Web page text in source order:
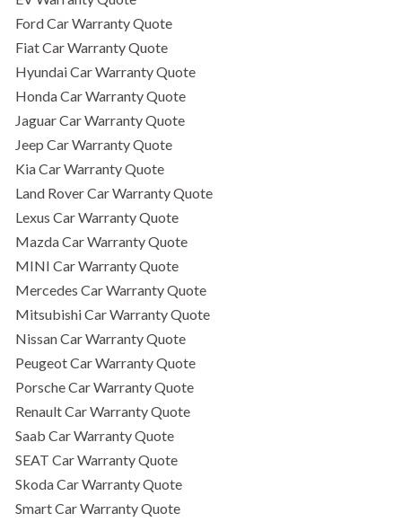
Ford Car Warranty Quote
Fiat Car Warranty Quote
Hyundai Car Warranty Quote
Honda Car Warranty Quote
Jaguar Car Warranty Quote
Jeep Car Warranty Quote
Kia Car Warranty Quote
Land Rover Car Warranty Quote
Lexus Car Warranty Quote
Mazda Car Warranty Quote
MINI Car Warranty Quote
Mercedes Car Warranty Quote
Mitsubishi Car Warranty Quote
Nissan Car Warranty Quote
Peugeot Car Warranty Quote
Porsche Car Warranty Quote
Renault Car Warranty Quote
Saab Car Warranty Quote
SEAT Car Warranty Quote
Skoda Car Warranty Quote
Smart Car Warranty Quote